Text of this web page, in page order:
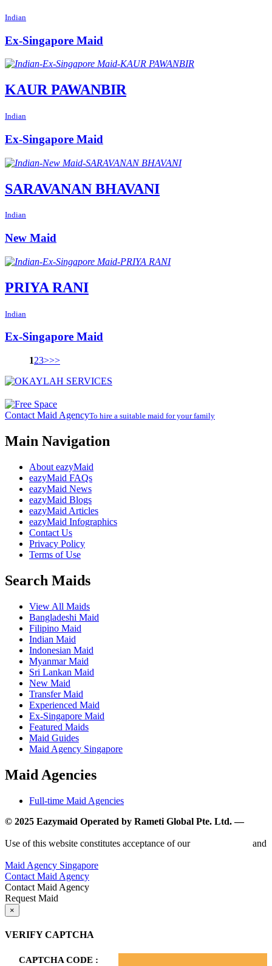
Indian
Ex-Singapore Maid
KAUR PAWANBIR
Indian
Ex-Singapore Maid
SARAVANAN BHAVANI
Indian
New Maid
PRIYA RANI
Indian
Ex-Singapore Maid
123>>>
Contact Maid AgencyTo hire a suitable maid for your family
Main Navigation
About eazyMaid
eazyMaid FAQs
eazyMaid News
eazyMaid Blogs
eazyMaid Articles
eazyMaid Infographics
Contact Us
Privacy Policy
Terms of Use
Search Maids
View All Maids
Bangladeshi Maid
Filipino Maid
Indian Maid
Indonesian Maid
Myanmar Maid
Sri Lankan Maid
New Maid
Transfer Maid
Experienced Maid
Ex-Singapore Maid
Featured Maids
Maid Guides
Maid Agency Singapore
Maid Agencies
Full-time Maid Agencies
© 2025 Eazymaid Operated by Rameti Global Pte. Ltd. —
Use of this website constitutes acceptance of our
and
Maid Agency Singapore
Contact Maid Agency
Contact Maid Agency
Request Maid
×
VERIFY CAPTCHA
CAPTCHA CODE :